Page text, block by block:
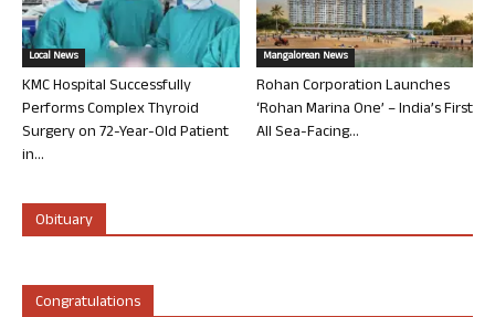
Local News
KMC Hospital Successfully
Performs Complex Thyroid
Surgery on 72-Year-Old Patient
in...
Mangalorean News
Rohan Corporation Launches
‘Rohan Marina One’ – India’s First
All Sea-Facing...
Obituary
Congratulations